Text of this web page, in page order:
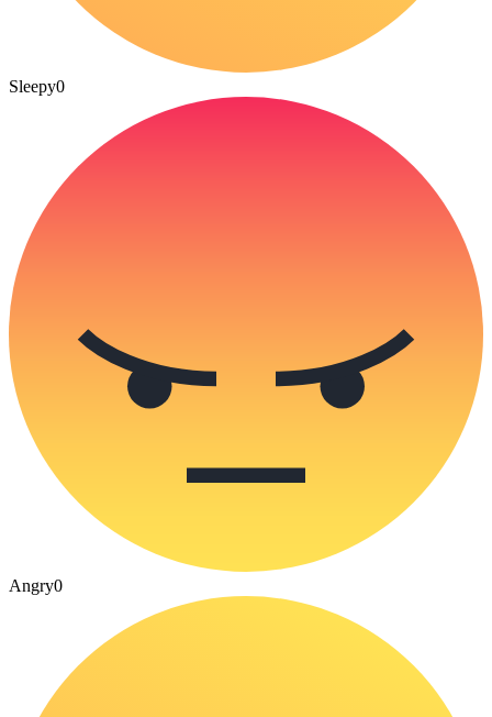
Sleepy0
Angry0